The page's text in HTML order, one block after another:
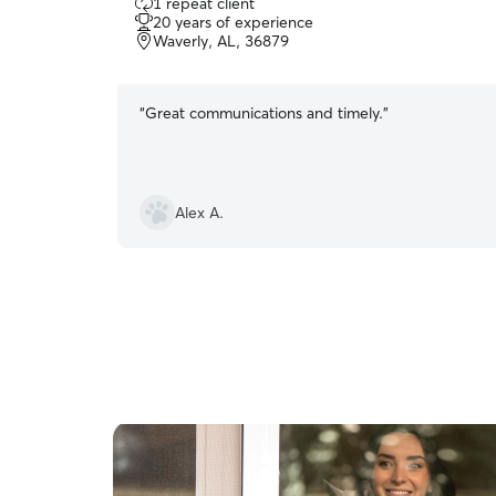
out
of
5
20 years of experience
Waverly, AL, 36879
“Great communications and timely.”
Alex A.